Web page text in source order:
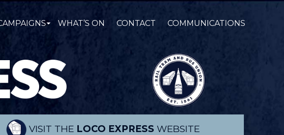
WHAT’S ON CONTACT COMMUNICATIONS
VISIT THE LOCO EXPRESS WEBSITE